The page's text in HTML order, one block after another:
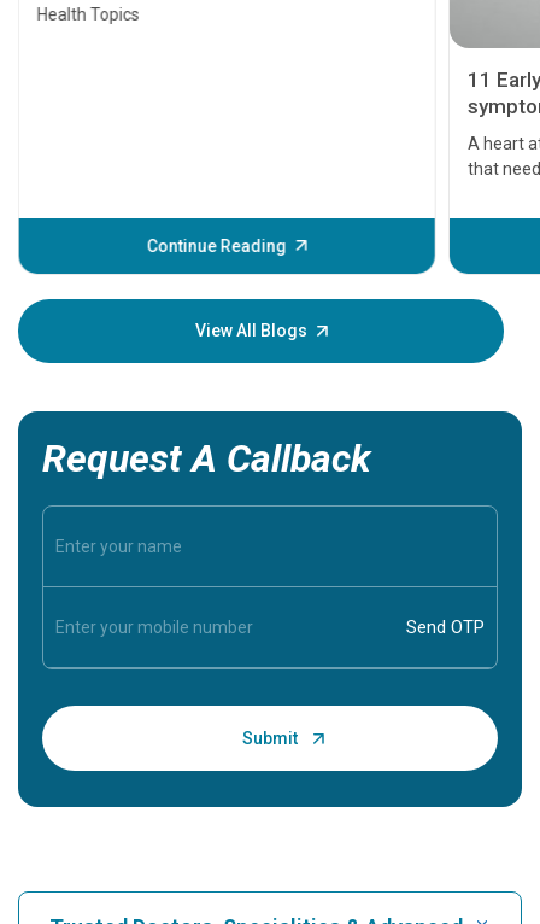
Health Topics
Continue Reading
11
A heart
that
before
your
View All Blogs
Request A Callback